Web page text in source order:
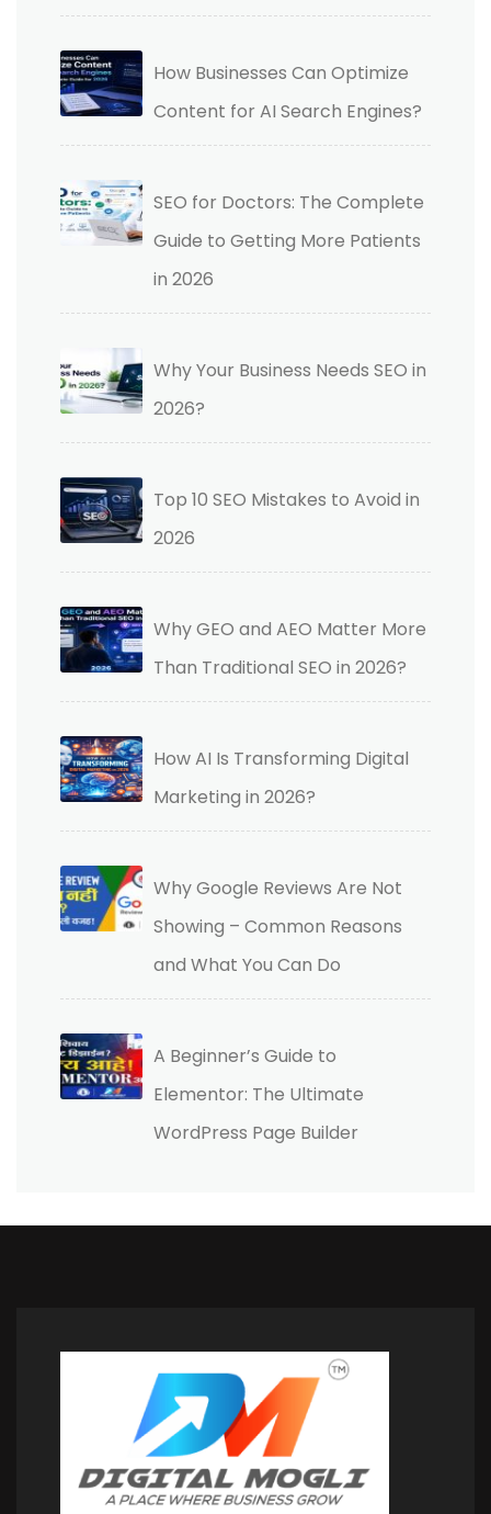
How Businesses Can Optimize
Content for AI Search Engines?
SEO for Doctors: The Complete
Guide to Getting More Patients
in 2026
Why Your Business Needs SEO in
2026?
Top 10 SEO Mistakes to Avoid in
2026
Why GEO and AEO Matter More
Than Traditional SEO in 2026?
How AI Is Transforming Digital
Marketing in 2026?
Why Google Reviews Are Not
Showing – Common Reasons
and What You Can Do
A Beginner’s Guide to
Elementor: The Ultimate
WordPress Page Builder